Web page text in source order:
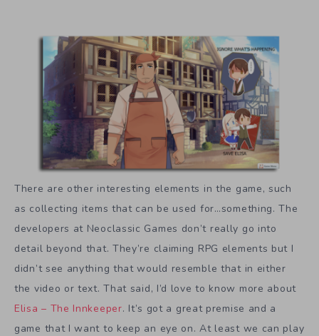
There are other interesting elements in the game, such
as collecting items that can be used for…something. The
developers at Neoclassic Games don’t really go into
detail beyond that. They’re claiming RPG elements but I
didn’t see anything that would resemble that in either
the video or text. That said, I’d love to know more about
Elisa – The Innkeeper. It’s got a great premise and a
game that I want to keep an eye on. At least we can play